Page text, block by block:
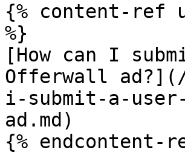
{% content-ref
%}
[How can I
Offerwall
i-submit-a-
ad.md)
{% endcontent-